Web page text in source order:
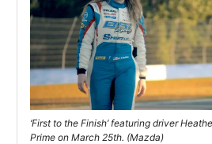
‘First to the Finish’ featuring driver
Prime on March 25th. (Mazda)